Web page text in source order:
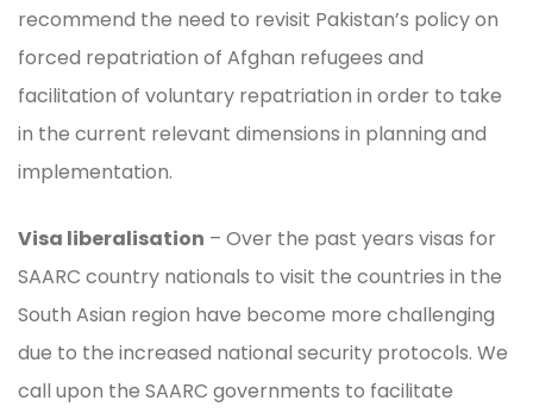
recommend the need to revisit Pakistan’s policy on
forced repatriation of Afghan refugees and
facilitation of voluntary repatriation in order to take
in the current relevant dimensions in planning and
implementation.
Visa liberalisation – Over the past years visas for
SAARC country nationals to visit the countries in the
South Asian region have become more challenging
due to the increased national security protocols. We
call upon the SAARC governments to facilitate